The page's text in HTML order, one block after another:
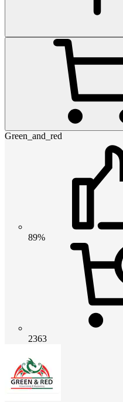
Green_and_red
89%
2363